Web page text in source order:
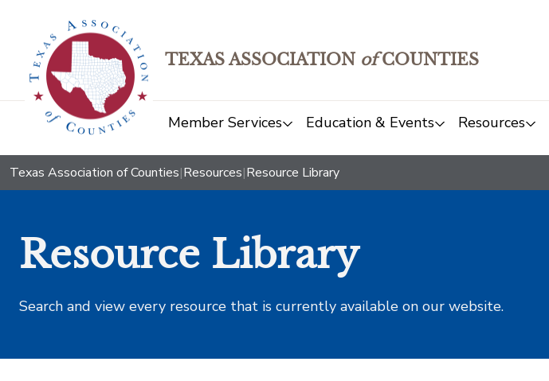
TEXAS ASSOCIATION ofCOUNTIES
Member Services Education & Events Resources
Texas Association of Counties|Resources|Resource Library
Resource Library
Search and view every resource that is currently available on our website.